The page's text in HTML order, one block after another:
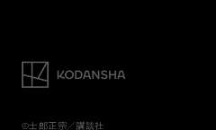
©士郎正宗／講談社